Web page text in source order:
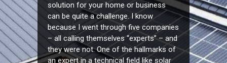
solution for your home or business
can be quite a challenge. I know
because I went through five companies
– all calling themselves “experts” – and
they were not. One of the hallmarks of
an expert in a technical field like solar